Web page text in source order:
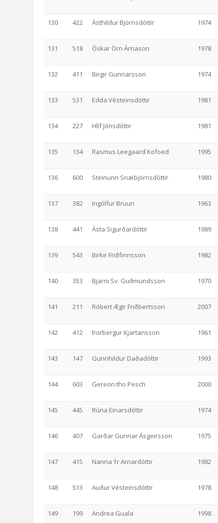
130 422 Ásthildur Björnsdóttir 1974
131 518 Óskar Örn Árnason 1978
132 411 Birgir Gunnarsson 1974
133 531 Edda Vésteinsdóttir 1981
134 227 Hlíf Jónsdóttir 1981
135 134 Rasmus Leegaard Kofoed 1995
136 600 Steinunn Snæbjörnsdóttir 1980
137 382 Ingólfur Bruun 1963
138 441 Ásta Sigurðardóttir 1989
139 543 Birkir Friðfinnsson 1982
140 353 Bjarni Sv. Guðmundsson 1970
141 211 Róbert Ægir Friðbertsson 2007
142 412 Þorbergur Kjartansson 1961
143 147 Gunnhildur Daðadóttir 1993
144 603 Gereon tho Pesch 2000
145 445 Rúna Einarsdóttir 1974
146 407 Garðar Gunnar Ásgeirsson 1975
147 415 Nanna Ýr Arnardóttir 1982
148 513 Auður Vésteinsdóttir 1978
149 199 Andrea Guala 1998